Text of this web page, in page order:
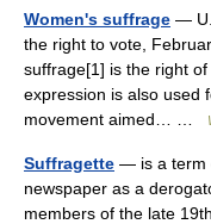
Women's suffrage —
the right to vote,
suffrage[1] is the right
expression is also used
movement aimed… …
Suffragette — is a term
newspaper as a
members of the late